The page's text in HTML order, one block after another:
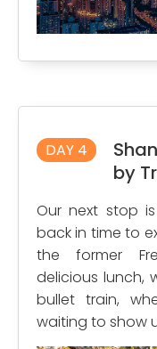
DAY 4
by
Our next stop
back in time to
the former
delicious lunch,
bullet train,
waiting to show